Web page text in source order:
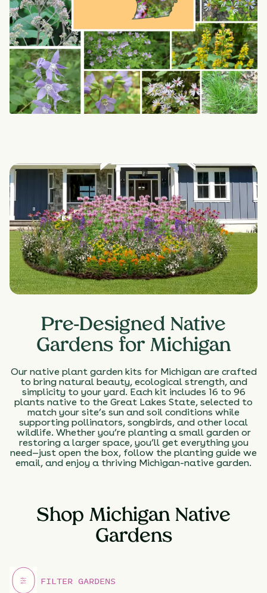
Pre-Designed Native
Gardens for Michigan
Our native plant garden kits for Michigan are crafted
to bring natural beauty, ecological strength, and
simplicity to your yard. Each kit includes 16 to 96
plants native to the Great Lakes State, selected to
match your site’s sun and soil conditions while
supporting pollinators, songbirds, and other local
wildlife. Whether you’re planting a small garden or
restoring a larger space, you’ll get everything you
need—just open the box, follow the planting guide we
email, and enjoy a thriving Michigan-native garden.
Shop Michigan Native
Gardens